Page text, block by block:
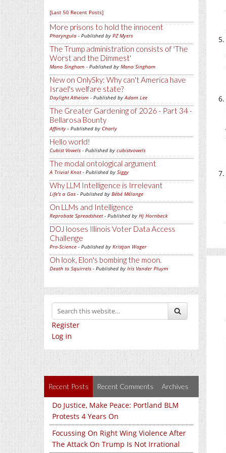
[Last 50 Recent Posts]
More prisons to hold the innocent
Pharyngula - Published by PZ Myers
The Trump administration consists of 'The
Worst and the Dimmest'
Mano Singham - Published by Mano Singham
New on OnlySky: Why can't America have
Israel's welfare state?
Daylight Atheism - Published byAdam Lee
The Greater Gardening of 2026 - Part 34 -
Bellarosa Bounty
Affinity - Published by Charly
Hello world!
Cubist Vowels - Published by cubistvowels
The modal ontological argument
A Trivial Knot- Published by Siggy
Why LLM Intelligence is Irrelevant
Life's a Gas - Published by Bébé Mélange
On LLMs and Intelligence
Reprobate Spreadsheet- Published by Hj Hornbeck
DOJ looses Illinois Voter Data Access
Challenge
Pro-Science - Published by Kristjan Wager
Oh look, Elon's bombing the moon.
Death to Squirrels - Published by Iris Vander Pluym
Register
Log in
Recent Posts Recent Comments Archives
Do Justice, Make Peace: Portland BLM
Protests 4 Years On
Focussing On Right Wing Violence After
The Attack On Trump Is Not Irrational